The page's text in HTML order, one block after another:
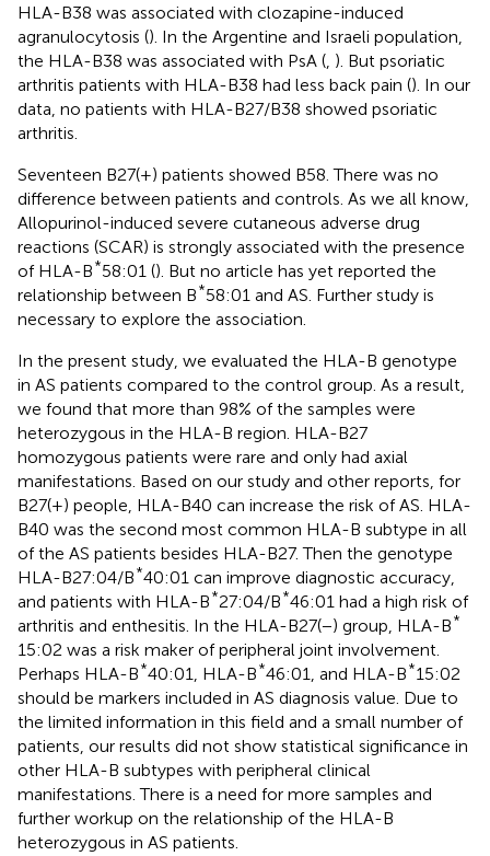
HLA-B38 was associated with clozapine-induced
agranulocytosis (). In the Argentine and Israeli population,
the HLA-B38 was associated with PsA ( ). But psoriatic
arthritis patients with HLA-B38 had less back pain (). In our
data, no patients with HLA-B27/B38 showed psoriatic
arthritis.
Seventeen B27(+) patients showed B58. There was no
difference between patients and controls. As we all know,
Allopurinol-induced severe cutaneous adverse drug
reactions (SCAR) is strongly associated with the presence
of HLA-B*58:01 (). But no article has yet reported the
relationship between B*58:01 and AS. Further study is
necessary to explore the association.
In the present study, we evaluated the HLA-B genotype
in AS patients compared to the control group. As a result,
we found that more than 98% of the samples were
heterozygous in the HLA-B region. HLA-B27
homozygous patients were rare and only had axial
manifestations. Based on our study and other reports, for
B27(+) people, HLA-B40 can increase the risk of AS. HLA-
B40 was the second most common HLA-B subtype in all
of the AS patients besides HLA-B27. Then the genotype
HLA-B27:04/B*40:01 can improve diagnostic accuracy,
and patients with HLA-B*27:04/B*46:01 had a high risk of
arthritis and enthesitis. In the HLA-B27(−) group, HLA-B*
15:02 was a risk maker of peripheral joint involvement.
Perhaps HLA-B*40:01, HLA-B*46:01, and HLA-B*15:02
should be markers included in AS diagnosis value. Due to
the limited information in this field and a small number of
patients, our results did not show statistical significance in
other HLA-B subtypes with peripheral clinical
manifestations. There is a need for more samples and
further workup on the relationship of the HLA-B
heterozygous in AS patients.